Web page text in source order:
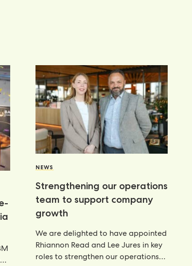
NEWS
Strengthening our operations
team to support company
growth
We are delighted to have appointed
Rhiannon Read and Lee Jures in key
roles to strengthen our operations